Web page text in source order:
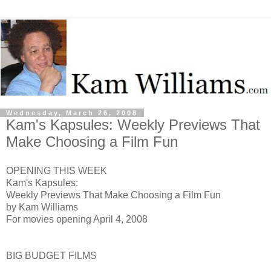
Wednesday, March 26, 2008
Kam's Kapsules: Weekly Previews That
Make Choosing a Film Fun
OPENING THIS WEEK
Kam's Kapsules:
Weekly Previews That Make Choosing a Film Fun
by Kam Williams
For movies opening April 4, 2008
BIG BUDGET FILMS